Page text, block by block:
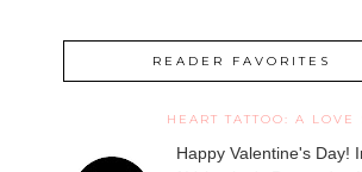
READER FAVORITES
HEART TATTOO: A LOVE
Happy Valentine's Day!